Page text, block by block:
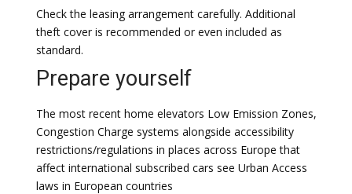
Check the leasing arrangement carefully. Additional
theft cover is recommended or even included as
standard.
Prepare yourself
The most recent home elevators Low Emission Zones,
Congestion Charge systems alongside accessibility
restrictions/regulations in places across Europe that
affect international subscribed cars see Urban Access
laws in European countries